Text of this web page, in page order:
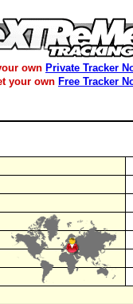
own Private Tracker
your own Free Tracker